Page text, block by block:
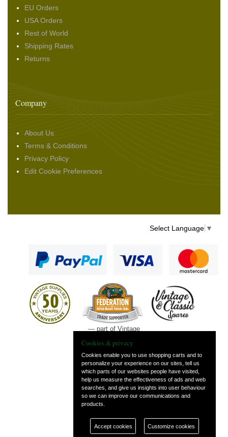
EU Orders
USA Orders
Rest of World
Shipping Rates
Returns
Company
About Us
Terms & Conditions
Privacy Policy
Edit Cookie Preferences
Select Language ▼
— part of Vintage
Cookies & privacy
Cookies enable you to use shopping carts and to
personalize your experience on our sites, tell us
which parts of our websites people have visited,
help us measure the effectiveness of ads and web
searches, and give us insights into user behaviour
so we can improve our communications and
products.
Accept cookies Customize cookies